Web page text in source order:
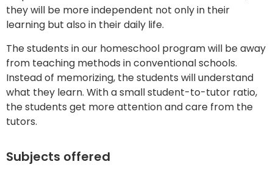
they will be more independent not only in their
learning but also in their daily life.
The students in our homeschool program will be away
from teaching methods in conventional schools.
Instead of memorizing, the students will understand
what they learn. With a small student-to-tutor ratio,
the students get more attention and care from the
tutors.
Subjects offered